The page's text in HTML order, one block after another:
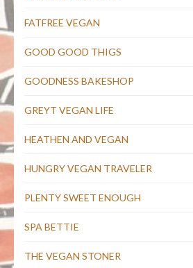
FATFREE VEGAN
GOOD GOOD THIGS
GOODNESS BAKESHOP
GREYT VEGAN LIFE
HEATHEN AND VEGAN
HUNGRY VEGAN TRAVELER
PLENTY SWEET ENOUGH
SPA BETTIE
THE VEGAN STONER